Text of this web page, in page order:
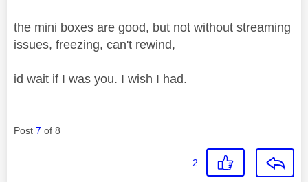
the mini boxes are good, but not without streaming
issues, freezing, can't rewind,
id wait if I was you. I wish I had.
Post 7 of 8
2